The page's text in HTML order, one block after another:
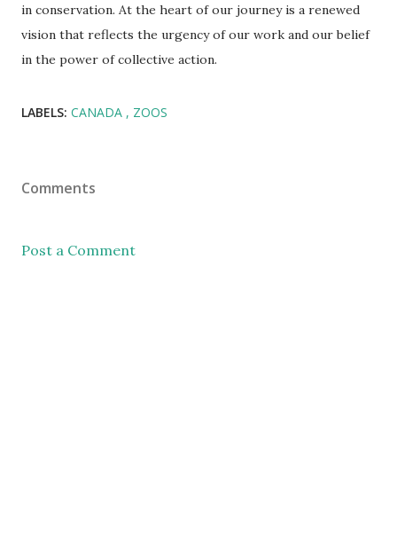
in conservation. At the heart of our journey is a renewed
vision that reflects the urgency of our work and our belief
in the power of collective action.
LABELS: CANADA ZOOS
Comments
Post a Comment